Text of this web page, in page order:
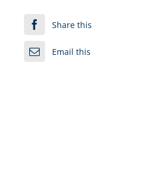
Share this
Email this